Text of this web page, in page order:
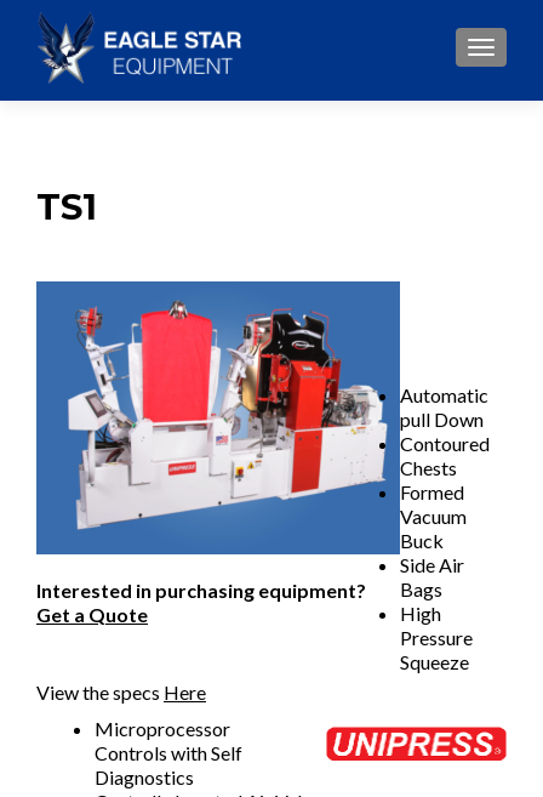
TS1
Interested in purchasing equipment?
Get a Quote
View the specs Here
Automatic
pull Down
Contoured
Chests
Formed
Vacuum
Buck
Side Air
Bags
High
Pressure
Squeeze
Microprocessor
Controls with Self
Diagnostics